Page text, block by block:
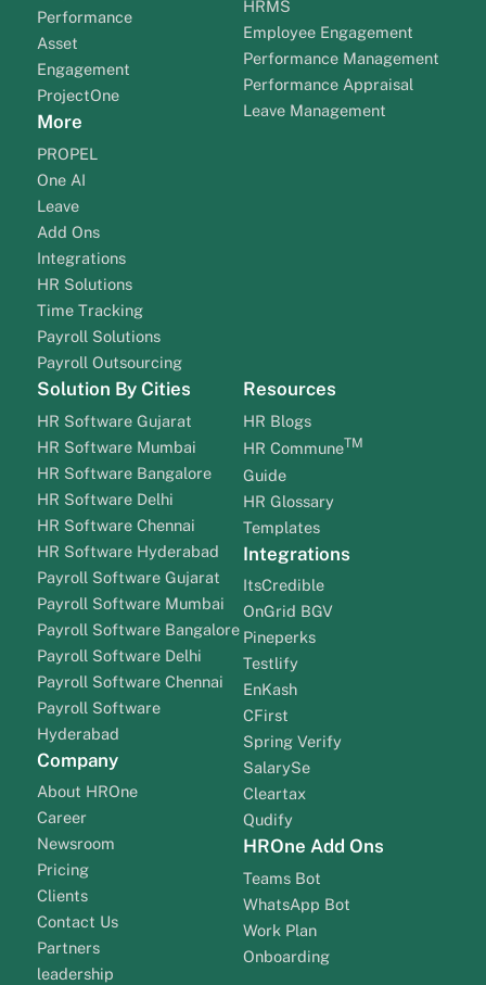
Performance
Asset
Engagement
ProjectOne
More
PROPEL
One AI
Leave
Add Ons
Integrations
HR Solutions
Time Tracking
Payroll Solutions
Payroll Outsourcing
HRMS
Employee Engagement
Performance Management
Performance Appraisal
Leave Management
Solution By Cities
HR Software Gujarat
HR Software Mumbai
HR Software Bangalore
HR Software Delhi
HR Software Chennai
HR Software Hyderabad
Payroll Software Gujarat
Payroll Software Mumbai
Payroll Software Bangalore
Payroll Software Delhi
Payroll Software Chennai
Payroll Software
Hyderabad
Company
About HROne
Career
Newsroom
Pricing
Clients
Contact Us
Partners
leadership
Resources
HR Blogs
HR CommuneTM
Guide
HR Glossary
Templates
Integrations
ItsCredible
OnGrid BGV
Pineperks
Testlify
EnKash
CFirst
Spring Verify
SalarySe
Cleartax
Qudify
HROne Add Ons
Teams Bot
WhatsApp Bot
Work Plan
Onboarding